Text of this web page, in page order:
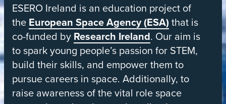
Space
Education
Resource
Office
ESERO Ireland is an education project of
the European Space Agency (ESA)that is
co-funded by Research Ireland. Our aim is
to spark young people’s passion for STEM,
build their skills, and empower them to
pursue careers in space. Additionally, to
raise awareness of the vital role space